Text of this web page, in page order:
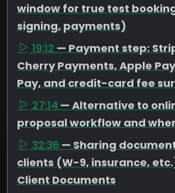
window for true test
signing, payments)
19:12 — Payment step:
Cherry Payments, Apple
Pay, and credit-card fee
27:14 — Alternative to
proposal workflow and
32:36 — Sharing
clients (W-9, insurance,
Client Documents